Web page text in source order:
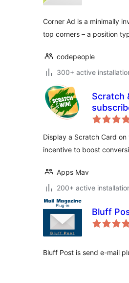
Corner Ad is a minimally
top corners – a position
codepeople
300+ active
Scratch
subscribers,
more
Display a Scratch Card
incentive to boost
Apps Mav
200+ active
Bluff
Bluff Post is send e-mail